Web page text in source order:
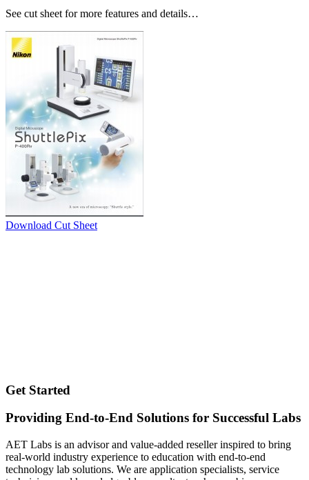
See cut sheet for more features and details…
Download Cut Sheet
Get Started
Providing End-to-End Solutions for Successful Labs
AET Labs is an advisor and value-added reseller inspired to bring
real-world industry experience to education with end-to-end
technology lab solutions. We are application specialists, service